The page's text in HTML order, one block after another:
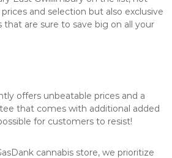
and selection but also exclusive
that are sure to save big on all your
offers unbeatable prices and a
that comes with additional added
for customers to resist!
cannabis store, we prioritize